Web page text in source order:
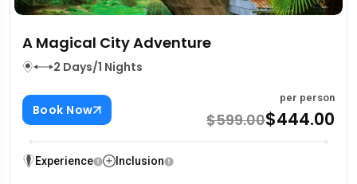
A Magical City Adventure
2 Days/1 Nights
Book Now
per person
$599.00$444.00
Experience Inclusion